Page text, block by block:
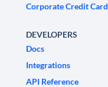
Corporate Credit Card
DEVELOPERS
Docs
Integrations
API Reference